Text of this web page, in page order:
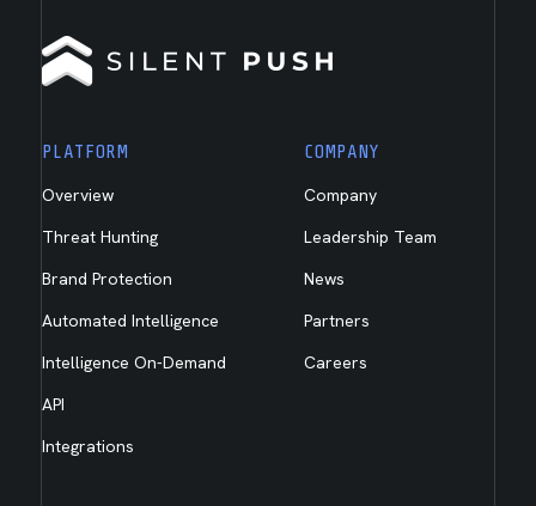
PLATFORM
Overview
Threat Hunting
Brand Protection
Automated Intelligence
Intelligence On-Demand
API
Integrations
COMPANY
Company
Leadership Team
News
Partners
Careers